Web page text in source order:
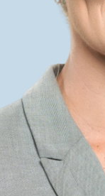
Superannuation Total
Workers’ compensation
No Win No Fee
Renewable energy